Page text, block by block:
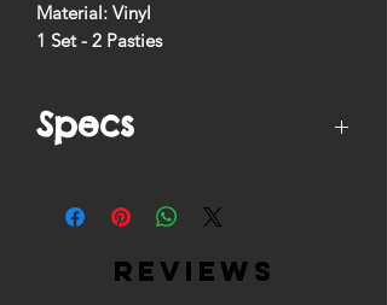
Material: Vinyl
1 Set - 2 Pasties
Specs
Satin (Cover) + Peel & Stick, Medical-
Grade, Latex-Free, Waterproof
Adhesive (Inner)
Easy to use: just peel off the backing
reviews